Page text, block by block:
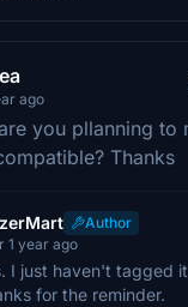
ago
you pllanning to
Thanks
Author
1 year ago
I just haven't tagged
for the reminder.